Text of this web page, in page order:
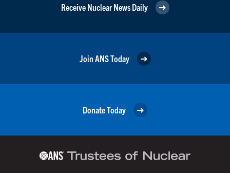
Receive Nuclear News Daily
Join ANS Today
Donate Today